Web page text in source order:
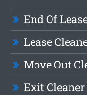
End Of
Lease
Move Out
Exit